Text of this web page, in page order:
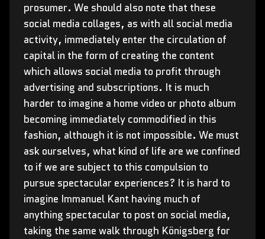
prosumer. We should also note that these
social media collages, as with all social media
activity, immediately enter the circulation of
capital in the form of creating the content
which allows social media to profit through
advertising and subscriptions. It is much
harder to imagine a home video or photo album
becoming immediately commodified in this
fashion, although it is not impossible. We must
ask ourselves, what kind of life are we confined
to if we are subject to this compulsion to
pursue spectacular experiences? It is hard to
imagine Immanuel Kant having much of
anything spectacular to post on social media,
taking the same walk through Königsberg for